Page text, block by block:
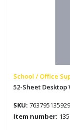
School / Office
52-Sheet
SKU: 763795135929
Item number: